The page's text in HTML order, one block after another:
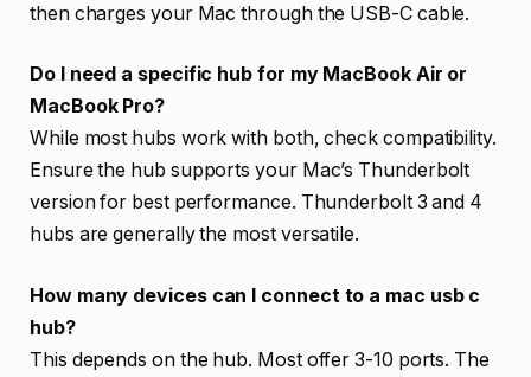
then charges your Mac through the USB-C cable.
Do I need a specific hub for my MacBook Air or
MacBook Pro?
While most hubs work with both, check compatibility.
Ensure the hub supports your Mac’s Thunderbolt
version for best performance. Thunderbolt 3 and 4
hubs are generally the most versatile.
How many devices can I connect to a mac usb c
hub?
This depends on the hub. Most offer 3-10 ports. The